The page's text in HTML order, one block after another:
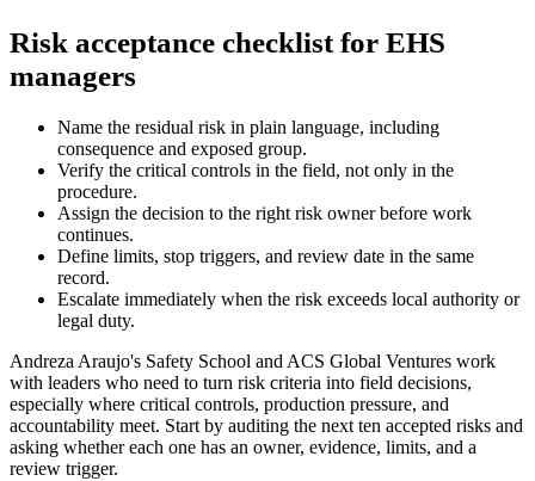
Risk acceptance checklist for EHS
managers
Name the residual risk in plain language, including
consequence and exposed group.
Verify the critical controls in the field, not only in the
procedure.
Assign the decision to the right risk owner before work
continues.
Define limits, stop triggers, and review date in the same
record.
Escalate immediately when the risk exceeds local authority or
legal duty.
Andreza Araujo's Safety School and ACS Global Ventures work
with leaders who need to turn risk criteria into field decisions,
especially where critical controls, production pressure, and
accountability meet. Start by auditing the next ten accepted risks and
asking whether each one has an owner, evidence, limits, and a
review trigger.